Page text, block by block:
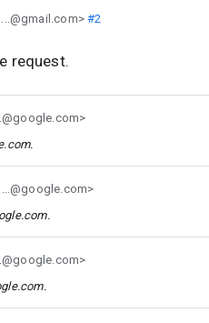
#2
request.
.
.
.